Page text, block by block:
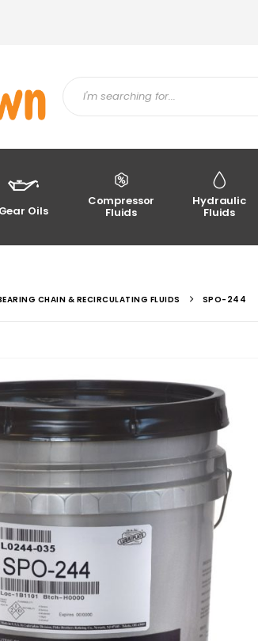
Gear Oils
Compressor
Fluids
Hydraulic
Fluids
CHAIN & RECIRCULATING FLUIDS SPO-244